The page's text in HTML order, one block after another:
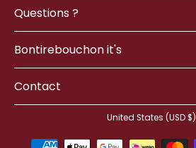
Questions ?
Bontirebouchon it's
Contact
United States ‎(USD $)‎